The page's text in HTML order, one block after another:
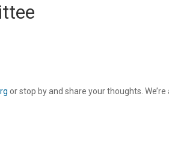
or stop by and share your thoughts.